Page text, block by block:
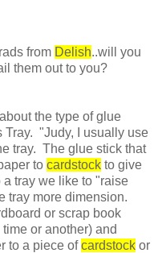
from Delish..will you
them out to you?
the type of glue
Tray. "Judy, I usually use
tray. The glue stick that
to cardstock to give
tray we like to "raise
tray more dimension.
or scrap book
or another) and
to a piece ofcardstock or